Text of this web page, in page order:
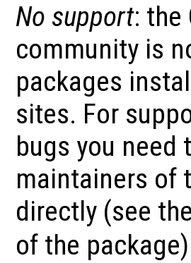
No support: the
community is
packages
sites. For
bugs you
maintainers of
directly (see
of the package)